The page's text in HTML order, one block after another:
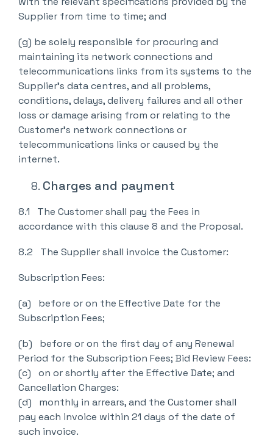
Supplier from time to time; and
(g) be solely responsible for procuring and
maintaining its network connections and
telecommunications links from its systems to the
Supplier’s data centres, and all problems,
conditions, delays, delivery failures and all other
loss or damage arising from or relating to the
Customer’s network connections or
telecommunications links or caused by the
internet.
Charges and payment
8.1 The Customer shall pay the Fees in
accordance with this clause 8 and the Proposal.
8.2 The Supplier shall invoice the Customer:
Subscription Fees:
(a) before or on the Effective Date for the
Subscription Fees;
(b) before or on the first day of any Renewal
Period for the Subscription Fees; Bid Review Fees:
(c) on or shortly after the Effective Date; and
Cancellation Charges:
(d) monthly in arrears, and the Customer shall
pay each invoice within 21 days of the date of
such invoice.